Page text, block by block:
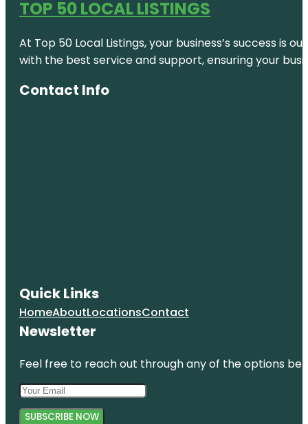
TOP 50 LOCAL LISTINGS
At Top 50 Local Listings, your business’s success
with the best service and support, ensuring your
Contact Info
Quick Links
HomeAboutLocationsContact
Newsletter
Feel free to reach out through any of the options
SUBSCRIBE NOW